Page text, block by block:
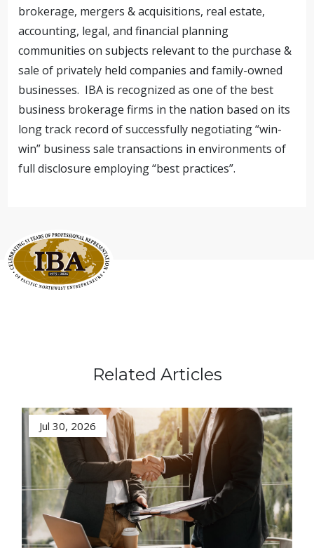
brokerage, mergers & acquisitions, real estate,
accounting, legal, and financial planning
communities on subjects relevant to the purchase &
sale of privately held companies and family-owned
businesses. IBA is recognized as one of the best
business brokerage firms in the nation based on its
long track record of successfully negotiating “win-
win” business sale transactions in environments of
full disclosure employing “best practices”.
Related Articles
Jul 30, 2026